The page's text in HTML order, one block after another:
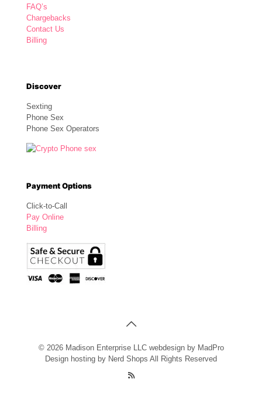
FAQ’s
Chargebacks
Contact Us
Billing
Discover
Sexting
Phone Sex
Phone Sex Operators
Payment Options
Click-to-Call
Pay Online
Billing
© 2026 Madison Enterprise LLC webdesign by MadPro
Design hosting by Nerd Shops All Rights Reserved